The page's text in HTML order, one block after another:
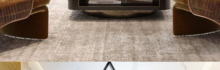
Stylish Family Appartment
INTERIOR